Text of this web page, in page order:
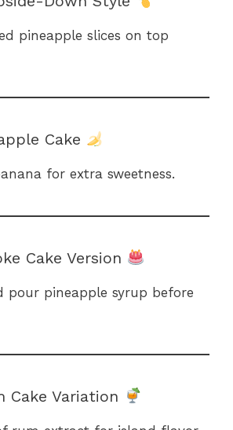
pineapple slices on top
Cake
for extra sweetness.
Cake Version
pour pineapple syrup before
Cake Variation